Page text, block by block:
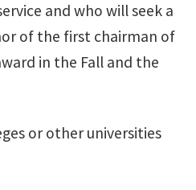
and who will seek a
of the first chairman of
in the Fall and the
or other universities